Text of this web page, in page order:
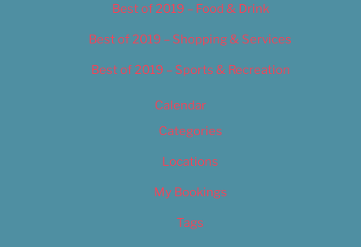
Best of 2019 – Food & Drink
Best of 2019 – Shopping & Services
Best of 2019 – Sports & Recreation
Calendar
Categories
Locations
My Bookings
Tags